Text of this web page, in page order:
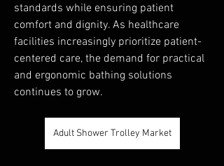
standards while ensuring patient
comfort and dignity. As healthcare
facilities increasingly prioritize patient-
centered care, the demand for practical
and ergonomic bathing solutions
continues to grow.
Adult Shower Trolley Market